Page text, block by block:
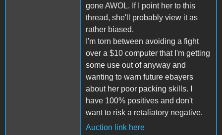
gone AWOL. If I point her to this
thread, she'll probably view it as
rather biased.
I'm torn between avoiding a fight
over a $10 computer that I'm getting
some use out of anyway and
wanting to warn future ebayers
about her poor packing skills. I
have 100% positives and don't
want to risk a retaliatory negative.
Auction link here